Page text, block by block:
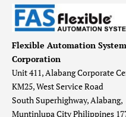
Flexible Automation System
Corporation
Unit 411, Alabang Corporate
KM25, West Service Road
South Superhighway, Alabang,
Muntinlupa City Philippines